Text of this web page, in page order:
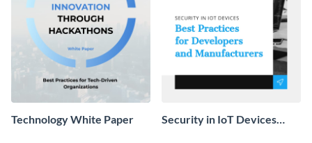
Technology White Paper
Security in IoT Devices